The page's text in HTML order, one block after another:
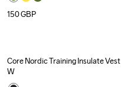
150GBP
Core Nordic Training Insulate Vest
W